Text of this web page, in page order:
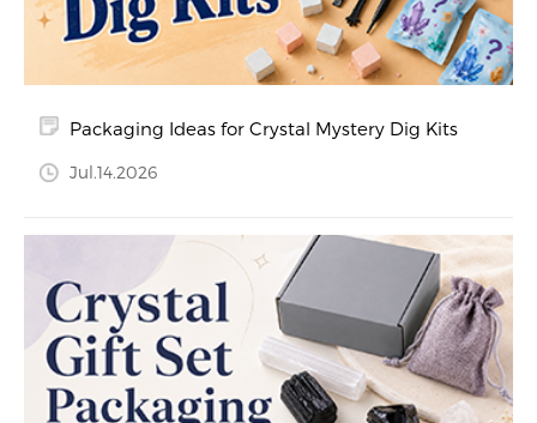
Packaging Ideas for Crystal Mystery Dig Kits
Jul.14.2026